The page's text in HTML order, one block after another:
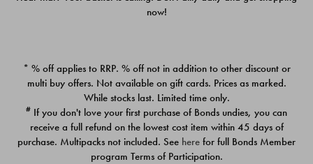
PACK
$39.00
PACK
$39.00
now!
* % off applies to RRP. % off not in addition to other discount or
multi buy offers. Not available on gift cards. Prices as marked.
While stocks last. Limited time only.
# If you don't love your first purchase of Bonds undies, you can
receive a full refund on the lowest cost item within 45 days of
purchase. Multipacks not included. See here for full Bonds Member
program Terms of Participation.